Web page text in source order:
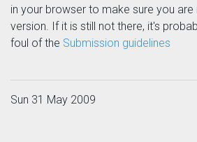
in your browser to make sure you
version. If it is still not there, it's
foul of the Submission guidelines
Sun 31 May 2009